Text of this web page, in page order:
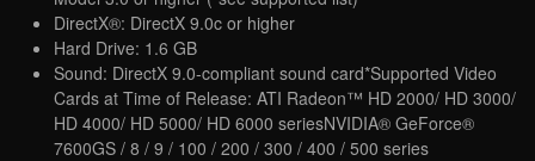
DirectX®: DirectX 9.0c or higher
Hard Drive: 1.6 GB
Sound: DirectX 9.0-compliant sound card*Supported Video
Cards at Time of Release: ATI Radeon™ HD 2000/ HD 3000/
HD 4000/ HD 5000/ HD 6000 seriesNVIDIA® GeForce®
7600GS / 8 / 9 / 100 / 200 / 300 / 400 / 500 series